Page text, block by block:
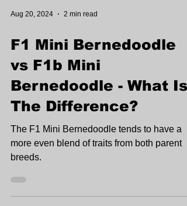
Aug 20, 2024 2 min read
F1 Mini Bernedoodle
vs F1b Mini
Bernedoodle - What Is
The Difference?
The F1 Mini Bernedoodle tends to have a
more even blend of traits from both parent
breeds.